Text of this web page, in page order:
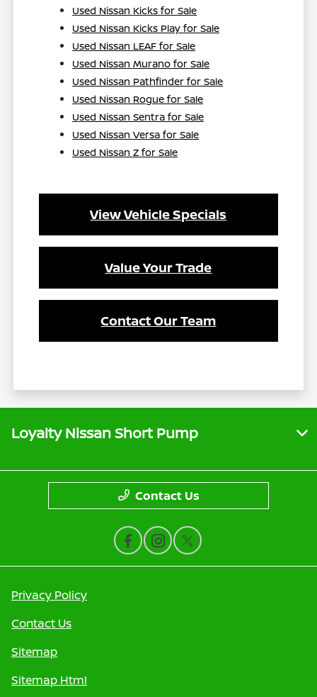
Used Nissan Kicks for Sale
Used Nissan Kicks Play for Sale
Used Nissan LEAF for Sale
Used Nissan Murano for Sale
Used Nissan Pathfinder for Sale
Used Nissan Rogue for Sale
Used Nissan Sentra for Sale
Used Nissan Versa for Sale
Used Nissan Z for Sale
View Vehicle Specials
Value Your Trade
Contact Our Team
Loyalty Nissan Short Pump
Contact Us
Privacy Policy
Contact Us
Sitemap
Sitemap Html